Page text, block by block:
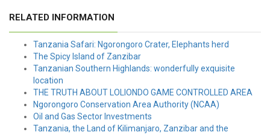
RELATED INFORMATION
Tanzania Safari: Ngorongoro Crater, Elephants herd
The Spicy Island of Zanzibar
Tanzanian Southern Highlands: wonderfully exquisite
location
THE TRUTH ABOUT LOLIONDO GAME CONTROLLED AREA
Ngorongoro Conservation Area Authority (NCAA)
Oil and Gas Sector Investments
Tanzania, the Land of Kilimanjaro, Zanzibar and the